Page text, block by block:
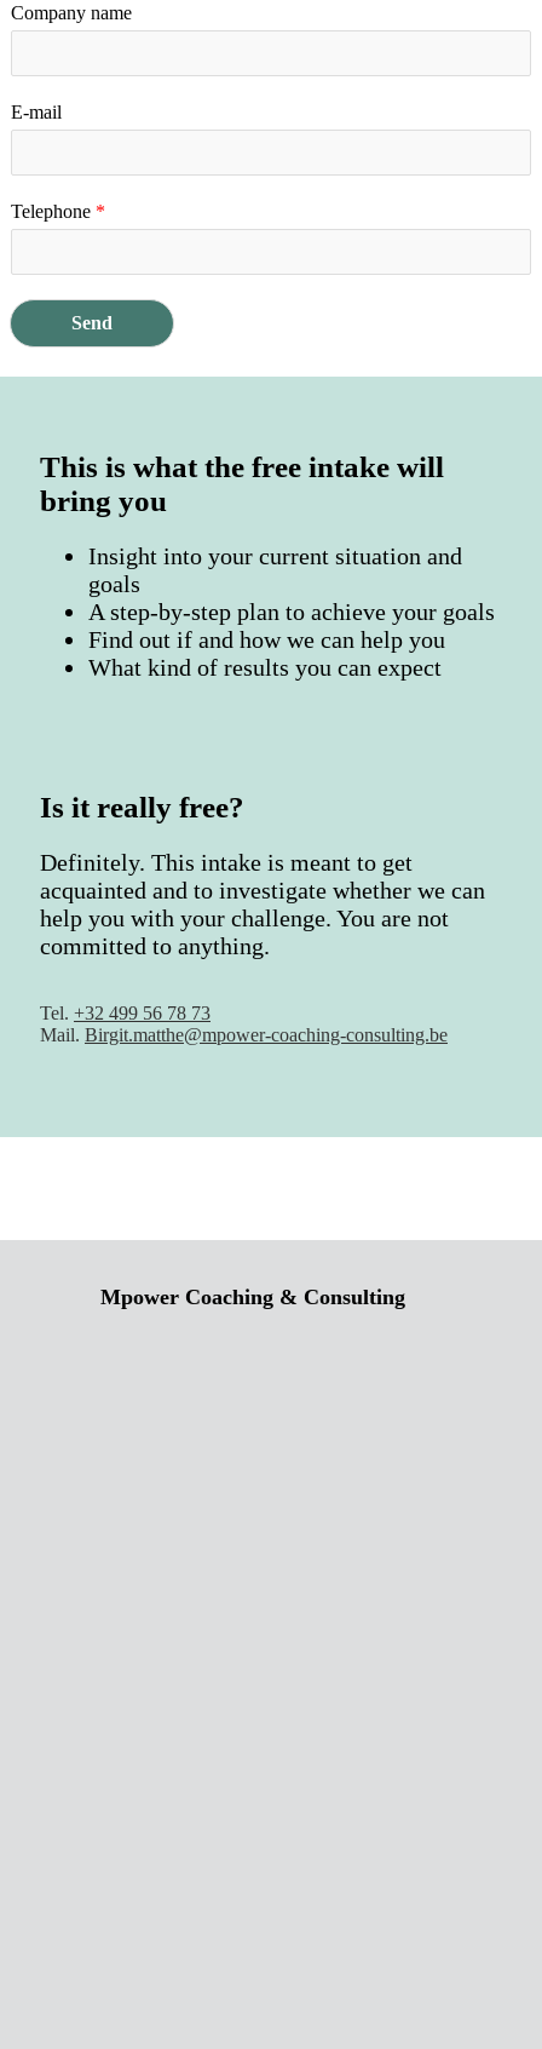
Company name
E-mail
Telephone *
Send
This is what the free intake will
bring you
Insight into your current situation and
goals
A step-by-step plan to achieve your goals
Find out if and how we can help you
What kind of results you can expect
Is it really free?
Definitely. This intake is meant to get
acquainted and to investigate whether we can
help you with your challenge. You are not
committed to anything.
Tel. +32 499 56 78 73
Mail. Birgit.matthe@mpower-coaching-consulting.be
Mpower Coaching & Consulting